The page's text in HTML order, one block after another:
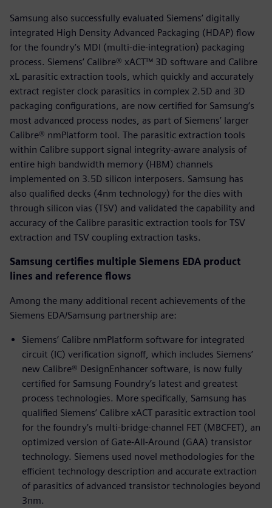
Samsung also successfully evaluated Siemens’ digitally
integrated High Density Advanced Packaging (HDAP) flow
for the foundry’s MDI (multi-die-integration) packaging
process. Siemens’ Calibre® xACT™ 3D software and Calibre
xL parasitic extraction tools, which quickly and accurately
extract register clock parasitics in complex 2.5D and 3D
packaging configurations, are now certified for Samsung’s
most advanced process nodes, as part of Siemens’ larger
Calibre® nmPlatform tool. The parasitic extraction tools
within Calibre support signal integrity-aware analysis of
entire high bandwidth memory (HBM) channels
implemented on 3.5D silicon interposers. Samsung has
also qualified decks (4nm technology) for the dies with
through silicon vias (TSV) and validated the capability and
accuracy of the Calibre parasitic extraction tools for TSV
extraction and TSV coupling extraction tasks.
Samsung certifies multiple Siemens EDA product
lines and reference flows
Among the many additional recent achievements of the
Siemens EDA/Samsung partnership are:
Siemens’ Calibre nmPlatform software for integrated
circuit (IC) verification signoff, which includes Siemens’
new Calibre® DesignEnhancer software, is now fully
certified for Samsung Foundry’s latest and greatest
process technologies. More specifically, Samsung has
qualified Siemens’ Calibre xACT parasitic extraction tool
for the foundry’s multi-bridge-channel FET (MBCFET), an
optimized version of Gate-All-Around (GAA) transistor
technology. Siemens used novel methodologies for the
efficient technology description and accurate extraction
of parasitics of advanced transistor technologies beyond
3nm.